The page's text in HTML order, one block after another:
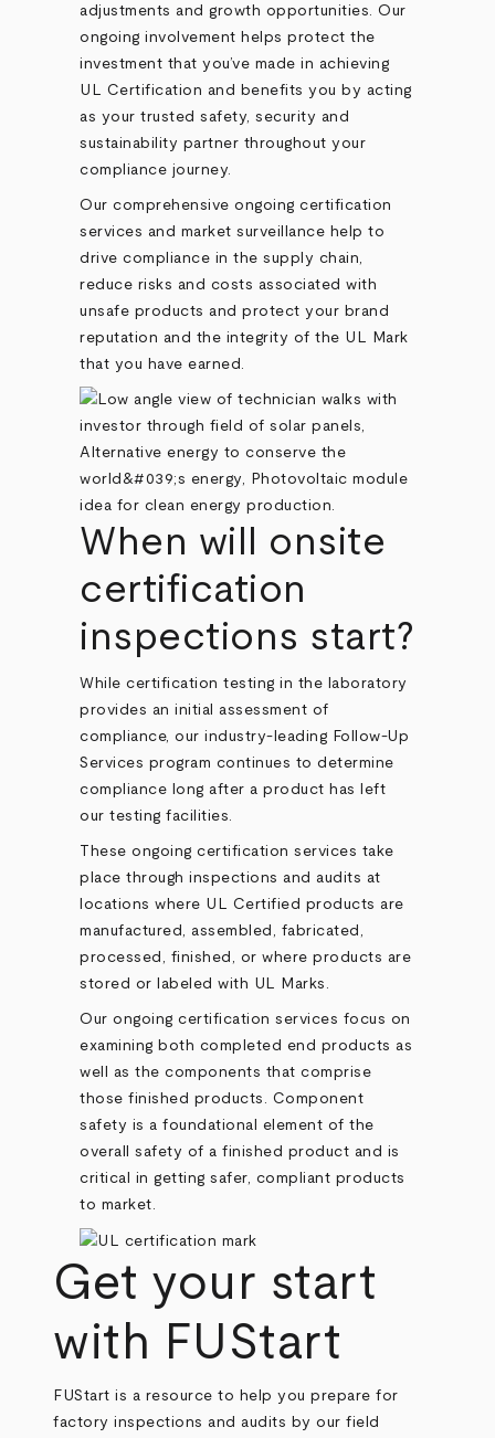
adjustments and growth opportunities. Our
ongoing involvement helps protect the
investment that you’ve made in achieving
UL Certification and benefits you by acting
as your trusted safety, security and
sustainability partner throughout your
compliance journey.
Our comprehensive ongoing certification
services and market surveillance help to
drive compliance in the supply chain,
reduce risks and costs associated with
unsafe products and protect your brand
reputation and the integrity of the UL Mark
that you have earned.
When will onsite
certification
inspections start?
While certification testing in the laboratory
provides an initial assessment of
compliance, our industry-leading Follow-Up
Services program continues to determine
compliance long after a product has left
our testing facilities.
These ongoing certification services take
place through inspections and audits at
locations where UL Certified products are
manufactured, assembled, fabricated,
processed, finished, or where products are
stored or labeled with UL Marks.
Our ongoing certification services focus on
examining both completed end products as
well as the components that comprise
those finished products. Component
safety is a foundational element of the
overall safety of a finished product and is
critical in getting safer, compliant products
to market.
Get your start
with FUStart
FUStart is a resource to help you prepare for
factory inspections and audits by our field